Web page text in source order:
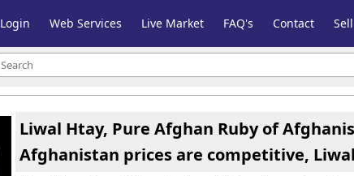
Login Web Services Live Market FAQ's Contact
Liwal Htay, Pure Afghan Ruby of
Afghanistan prices are competitive,